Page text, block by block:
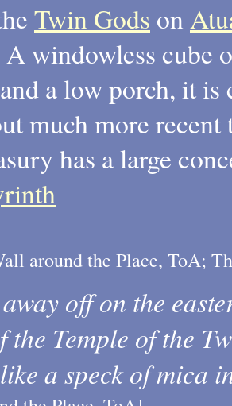
Twin Gods on
A windowless cube
a low porch, it
much more
has a large
around the Place, ToA;
off on the
the Temple of the
a speck of mica